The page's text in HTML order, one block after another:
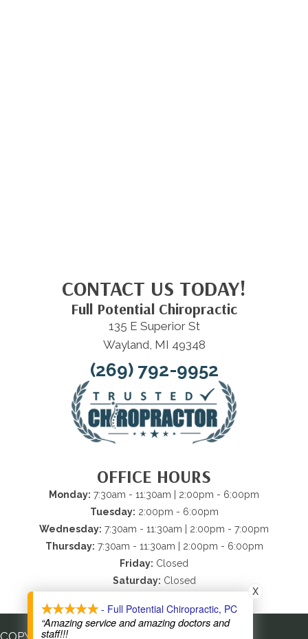
CONTACT US TODAY!
Full Potential Chiropractic
135 E Superior St
Wayland, MI 49348
(269) 792-9952
OFFICE HOURS
Monday: 7:30am - 11:30am | 2:00pm - 6:00pm
Tuesday: 2:00pm - 6:00pm
Wednesday: 7:30am - 11:30am | 2:00pm - 7:00pm
Thursday: 7:30am - 11:30am | 2:00pm - 6:00pm
Friday: Closed
Saturday: Closed
COPYRIGHT © 2026
- Full Potential Chiropractic, PC
“Amazing service and amazing doctors and
staff!!!
X